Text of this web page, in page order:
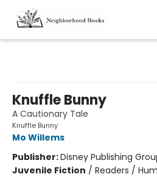
Knuffle Bunny
A Cautionary Tale
Knuffle Bunny
Mo Willems
Publisher:Disney Publishing
Juvenile Fiction / Readers /